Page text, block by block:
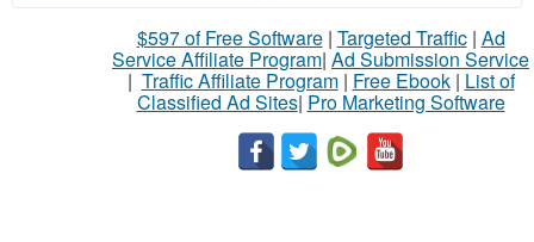
$597 of Free Software| Targeted Traffic| Ad
Service Affiliate Program| Ad Submission Service
| Traffic Affiliate Program| Free Ebook| List of
Classified Ad Sites| Pro Marketing Software